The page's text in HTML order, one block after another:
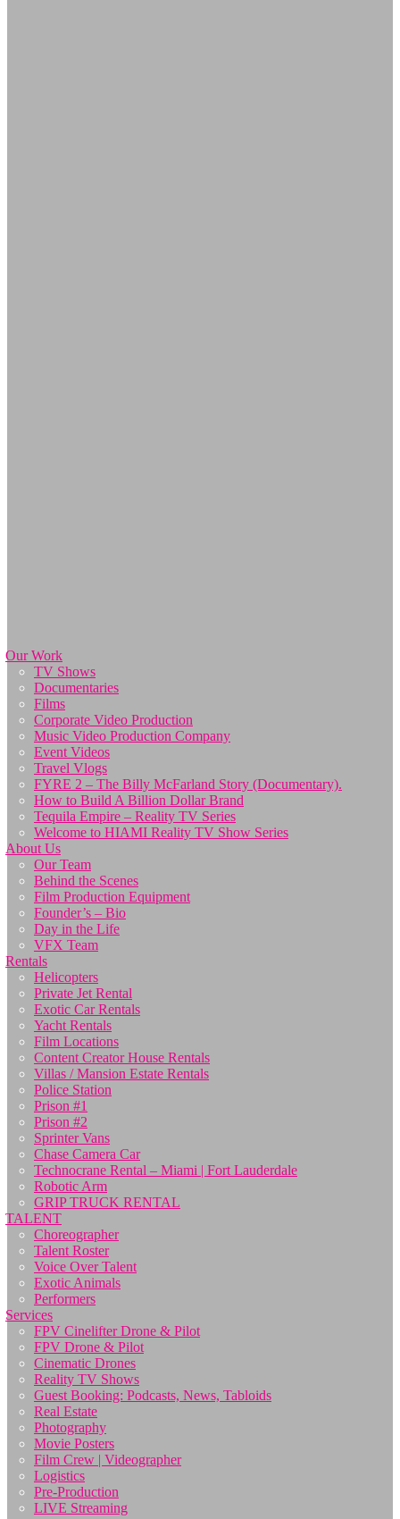
Our Work
TV Shows
Documentaries
Films
Corporate Video Production
Music Video Production Company
Event Videos
Travel Vlogs
FYRE 2 – The Billy McFarland Story (Documentary).
How to Build A Billion Dollar Brand
Tequila Empire – Reality TV Series
Welcome to HIAMI Reality TV Show Series
About Us
Our Team
Behind the Scenes
Film Production Equipment
Founder’s – Bio
Day in the Life
VFX Team
Rentals
Helicopters
Private Jet Rental
Exotic Car Rentals
Yacht Rentals
Film Locations
Content Creator House Rentals
Villas / Mansion Estate Rentals
Police Station
Prison #1
Prison #2
Sprinter Vans
Chase Camera Car
Technocrane Rental – Miami | Fort Lauderdale
Robotic Arm
GRIP TRUCK RENTAL
TALENT
Choreographer
Talent Roster
Voice Over Talent
Exotic Animals
Performers
Services
FPV Cinelifter Drone & Pilot
FPV Drone & Pilot
Cinematic Drones
Reality TV Shows
Guest Booking: Podcasts, News, Tabloids
Real Estate
Photography
Movie Posters
Film Crew | Videographer
Logistics
Pre-Production
LIVE Streaming